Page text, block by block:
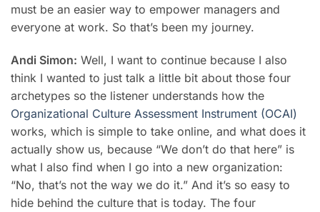
must be an easier way to empower managers and
everyone at work. So that’s been my journey.
Andi Simon: Well, I want to continue because I also
think I wanted to just talk a little bit about those four
archetypes so the listener understands how the
Organizational Culture Assessment Instrument (OCAI)
works, which is simple to take online, and what does it
actually show us, because “We don’t do that here” is
what I also find when I go into a new organization:
“No, that’s not the way we do it.” And it’s so easy to
hide behind the culture that is today. The four